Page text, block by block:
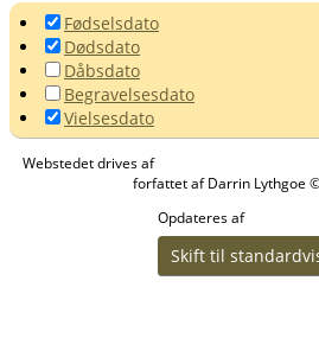
Fødselsdato
Dødsdato
Dåbsdato
Begravelsesdato
Vielsesdato
Webstedet drives af
forfattet af Darrin Lythgoe
Opdateres af
Skift til